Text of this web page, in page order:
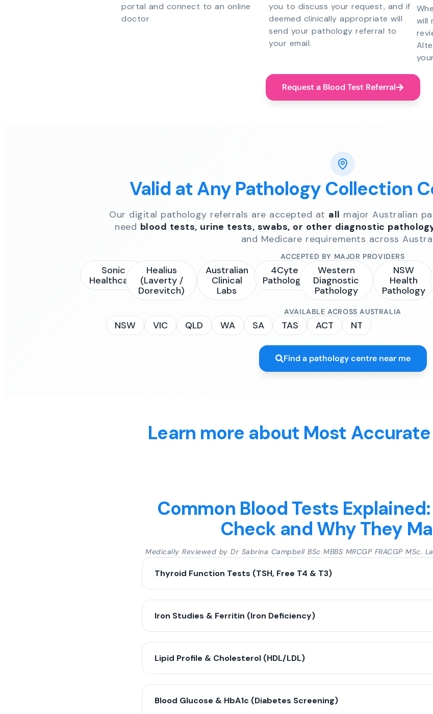
portal and connect to an online
doctor
you to discuss your request, and if
deemed clinically appropriate will
send your pathology referral to
your email.
will
Request a Blood Test Referral
Valid at Any Pathology Collection
Our digital pathology referrals are accepted at all major Australian
need blood tests, urine tests, swabs, or other diagnostic
and Medicare requirements across
ACCEPTED BY MAJOR PROVIDERS
Sonic
Healthcare
Healius
(Laverty /
Dorevitch)
Australian
Clinical
Labs
4Cyte
Pathology
Western
Diagnostic
Pathology
NSW
Health
Pathology
AVAILABLE ACROSS AUSTRALIA
NSW VIC QLD WA SA TAS ACT NT
Find a pathology centre near me
Learn more about Most
Common Blood Tests
Check and Why They
Medically Reviewed by Dr Sabrina Campbell BSc MBBS MRCGP FRACGP MSc.
Thyroid Function Tests (TSH, Free T4 & T3)
Iron Studies & Ferritin (Iron Deficiency)
Lipid Profile & Cholesterol (HDL/LDL)
Blood Glucose & HbA1c (Diabetes Screening)